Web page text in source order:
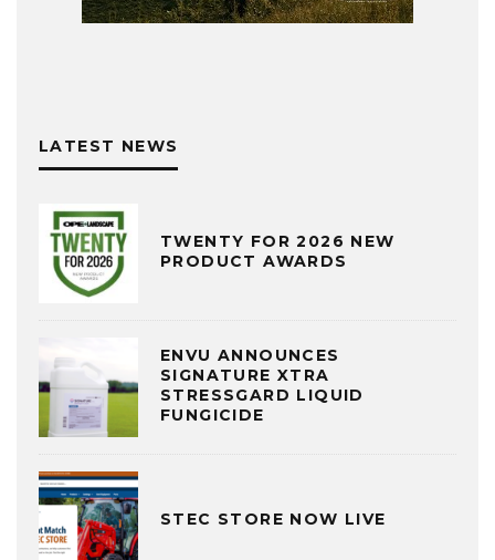
LATEST NEWS
TWENTY FOR 2026 NEW
PRODUCT AWARDS
ENVU ANNOUNCES
SIGNATURE XTRA
STRESSGARD LIQUID
FUNGICIDE
STEC STORE NOW LIVE